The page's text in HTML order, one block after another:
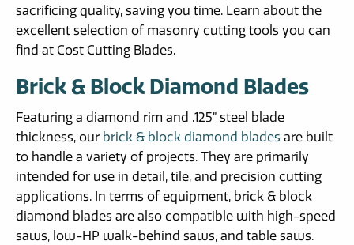
sacrificing quality, saving you time. Learn about the
excellent selection of masonry cutting tools you can
find at Cost Cutting Blades.
Brick & Block Diamond Blades
Featuring a diamond rim and .125” steel blade
thickness, our brick & block diamond blades are built
to handle a variety of projects. They are primarily
intended for use in detail, tile, and precision cutting
applications. In terms of equipment, brick & block
diamond blades are also compatible with high-speed
saws, low-HP walk-behind saws, and table saws.